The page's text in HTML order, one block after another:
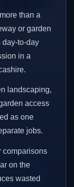
than a
or garden
day-to-day
in a
landscaping,
access
as one
jobs.
comparisons
on the
wasted